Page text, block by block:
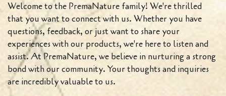
Welcome to the PremaNature family! We're thrilled
that you want to connect with us. Whether you have
questions, feedback, or just want to share your
experiences with our products, we're here to listen and
assist. At PremaNature, we believe in nurturing a strong
bond with our community. Your thoughts and inquiries
are incredibly valuable to us.